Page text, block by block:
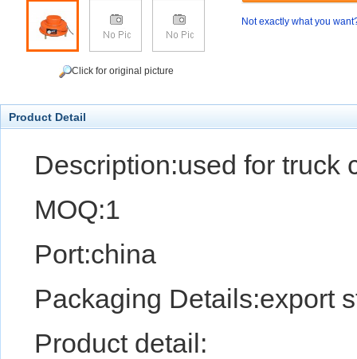
Click for original picture
Not exactly what you
Product Detail
Description:used for truck
MOQ:1
Port:china
Packaging Details:export
Product detail: